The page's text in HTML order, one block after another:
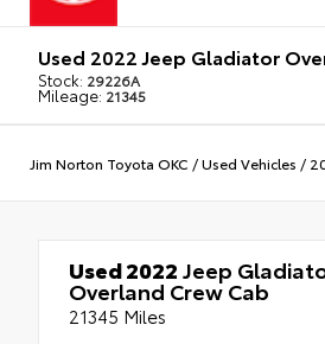
Used 2022 Jeep Gladiator
Stock: 29226A
Mileage: 21345
Jim Norton Toyota OKC /Used Vehicles /
Used 2022Jeep
Overland Crew Cab
21345 Miles